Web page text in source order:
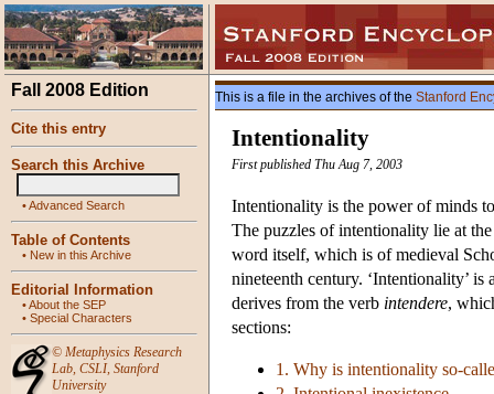
Fall 2008 Edition
Cite this entry
Search this Archive
•Advanced Search
Table of Contents
• New in this Archive
Editorial Information
•About the SEP
• Special Characters
© Metaphysics Research
Lab, CSLI, Stanford
University
This is a file in the archives of the Stanford
Intentionality
First published Thu Aug 7, 2003
Intentionality is the power of minds
The puzzles of intentionality lie at
word itself, which is of medieval
nineteenth century. ‘Intentionality’
derives from the verb intendere,
sections:
1. Why is intentionality so-